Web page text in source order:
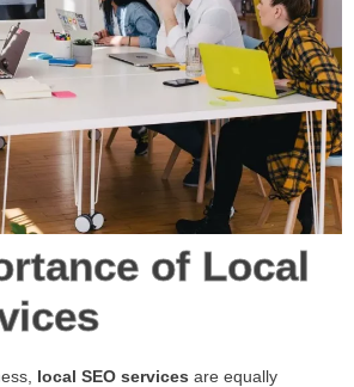
of Local
local SEO services are equally